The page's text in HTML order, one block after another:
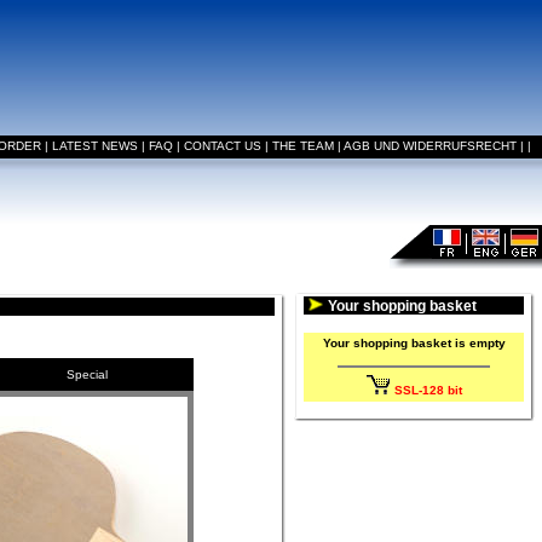
| LATEST NEWS | FAQ | CONTACT US | THE TEAM | AGB UND WIDERRUFSRECHT | |
Special
Your shopping basket
Your shopping basket is empty
SSL-128 bit